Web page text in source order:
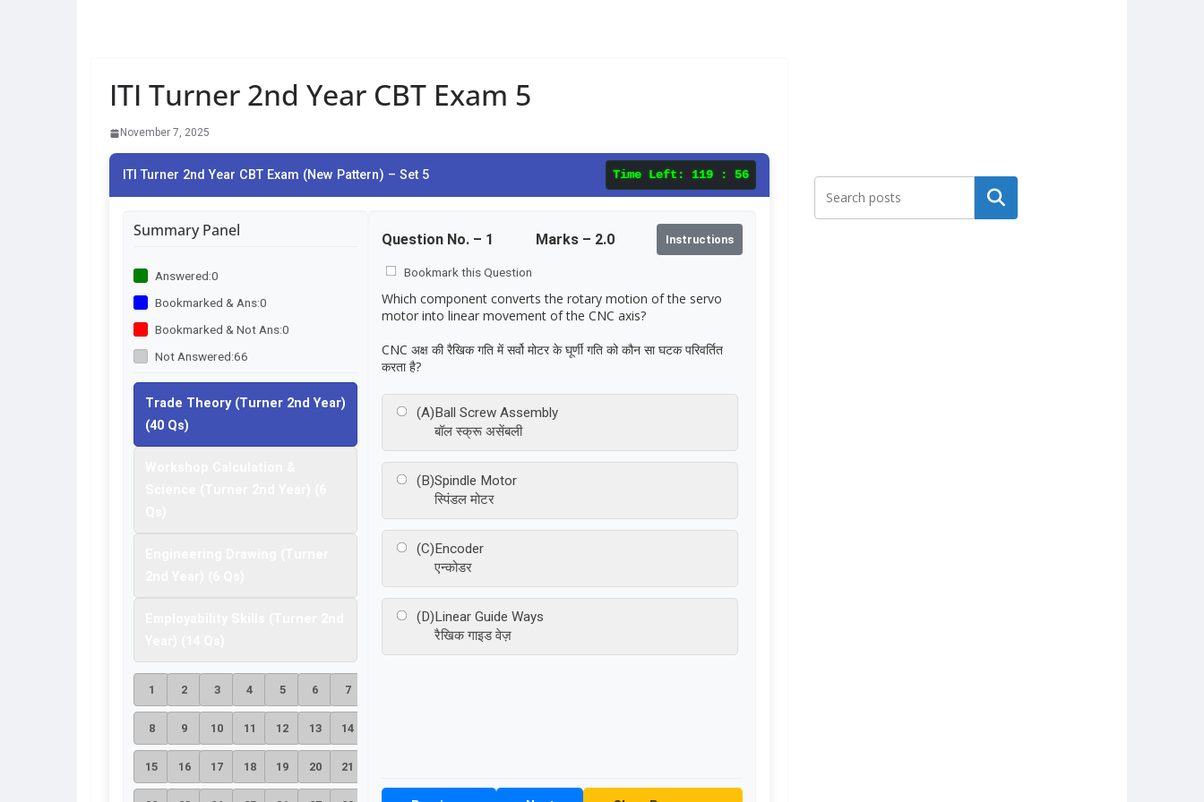
ITI Turner 2nd Year CBT Exam 5
November 7, 2025
ITI Turner 2nd Year CBT Exam (New Pattern) – Set 5 Time Left: 119 : 56
Summary Panel
Answered:0
Bookmarked & Ans:0
Bookmarked & Not Ans:0
Not Answered:66
Trade Theory (Turner 2nd Year)
(40 Qs)
1 2 3 4 5 6 7
8 9 10 11 12 13 14
15 16 17 18 19 20 21
Question No. – 1 Marks – 2.0 Instructions
Bookmark this Question
Which component converts the rotary motion of the servo
motor into linear movement of the CNC axis?
CNC अक्ष की रैखिक गति में सर्वो मोटर के घूर्णी गति को कौन सा घटक परिवर्तित
करता है?
(A)Ball Screw Assembly
बॉल स्क्रू असेंबली
(B)Spindle Motor
स्पिंडल मोटर
(C)Encoder
एन्कोडर
(D)Linear Guide Ways
रैखिक गाइड वेज़
Search